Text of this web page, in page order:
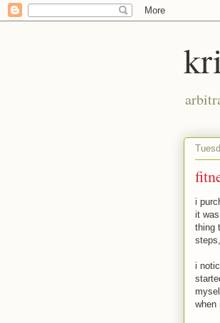
i
it
thing
i
when